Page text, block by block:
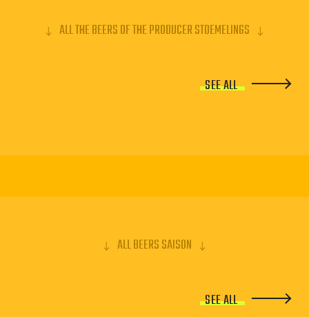
ALL THE BEERS OF THE PRODUCER STOEMELINGS
SEE ALL
ALL BEERS SAISON
SEE ALL